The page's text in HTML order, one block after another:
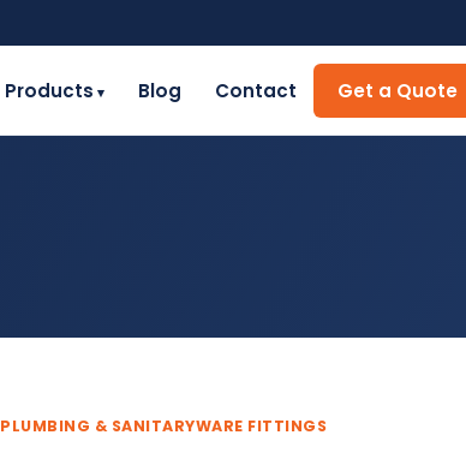
Products Blog Contact Get a Quote
PLUMBING & SANITARYWARE FITTINGS